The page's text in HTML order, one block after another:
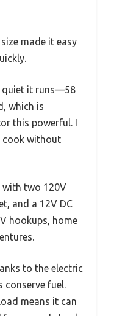
made it easy
quiet it runs—58
which is
this powerful. I
cook without
two 120V
and a 12V DC
hookups, home
to the electric
fuel.
means it can